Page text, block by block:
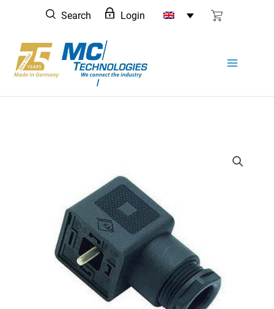
content
Search Login